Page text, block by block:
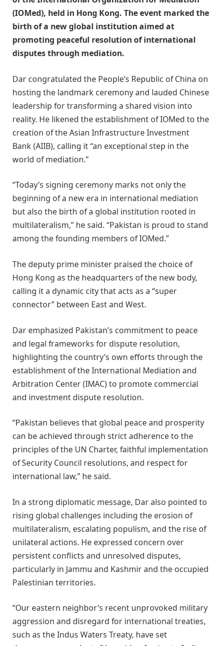
(IOMed), held in Hong Kong. The event marked the
birth of a new global institution aimed at
promoting peaceful resolution of international
disputes through mediation.
Dar congratulated the People’s Republic of China on
hosting the landmark ceremony and lauded Chinese
leadership for transforming a shared vision into
reality. He likened the establishment of IOMed to the
creation of the Asian Infrastructure Investment
Bank (AIIB), calling it “an exceptional step in the
world of mediation.”
“Today’s signing ceremony marks not only the
beginning of a new era in international mediation
but also the birth of a global institution rooted in
multilateralism,” he said. “Pakistan is proud to stand
among the founding members of IOMed.”
The deputy prime minister praised the choice of
Hong Kong as the headquarters of the new body,
calling it a dynamic city that acts as a “super
connector” between East and West.
Dar emphasized Pakistan’s commitment to peace
and legal frameworks for dispute resolution,
highlighting the country’s own efforts through the
establishment of the International Mediation and
Arbitration Center (IMAC) to promote commercial
and investment dispute resolution.
“Pakistan believes that global peace and prosperity
can be achieved through strict adherence to the
principles of the UN Charter, faithful implementation
of Security Council resolutions, and respect for
international law,” he said.
In a strong diplomatic message, Dar also pointed to
rising global challenges including the erosion of
multilateralism, escalating populism, and the rise of
unilateral actions. He expressed concern over
persistent conflicts and unresolved disputes,
particularly in Jammu and Kashmir and the occupied
Palestinian territories.
“Our eastern neighbor’s recent unprovoked military
aggression and disregard for international treaties,
such as the Indus Waters Treaty, have set